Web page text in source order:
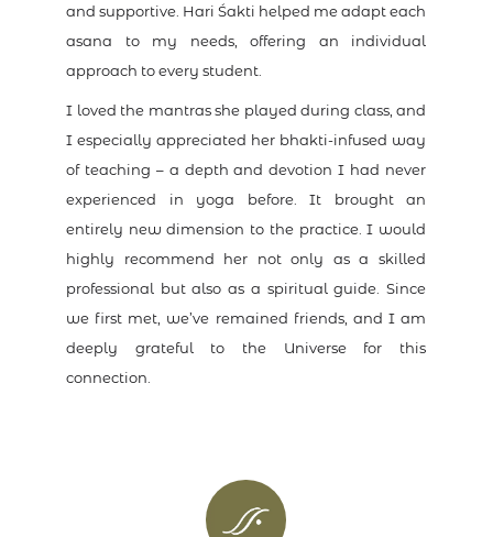
and supportive. Hari Śakti helped me adapt each
asana to my needs, offering an individual
approach to every student.
I loved the mantras she played during class, and
I especially appreciated her bhakti-infused way
of teaching – a depth and devotion I had never
experienced in yoga before. It brought an
entirely new dimension to the practice. I would
highly recommend her not only as a skilled
professional but also as a spiritual guide. Since
we first met, we’ve remained friends, and I am
deeply grateful to the Universe for this
connection.